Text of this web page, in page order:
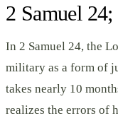
2 Samuel
In 2 Samuel 24, the
military as a form of
takes nearly 10
realizes the errors of